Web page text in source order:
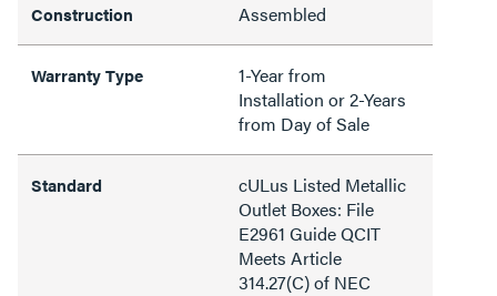
Construction Assembled
Warranty Type
1-Year from
Installation or 2-Years
from Day of Sale
Standard
cULus Listed Metallic
Outlet Boxes: File
E2961 Guide QCIT
Meets Article
314.27(C) of NEC